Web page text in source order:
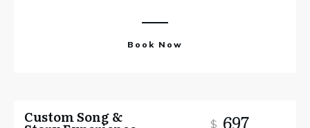
Book Now
Custom Song & $ 697